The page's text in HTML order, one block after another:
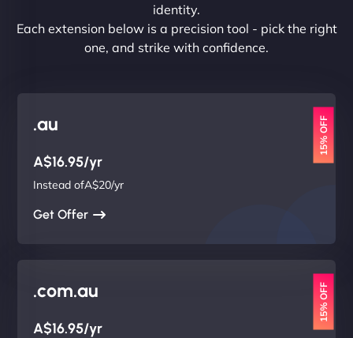
identity.
Each extension below is a precision tool - pick the right
one, and strike with confidence.
.au 15% OFF
A$16.95/yr
Instead ofA$20/yr
Get Offer
.com.au 15% OFF
A$16.95/yr